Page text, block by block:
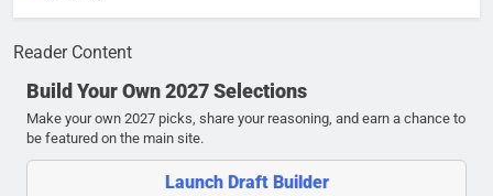
Reader Content
Build Your Own 2027 Selections
Make your own 2027 picks, share your reasoning, and earn a chance to
be featured on the main site.
Launch Draft Builder